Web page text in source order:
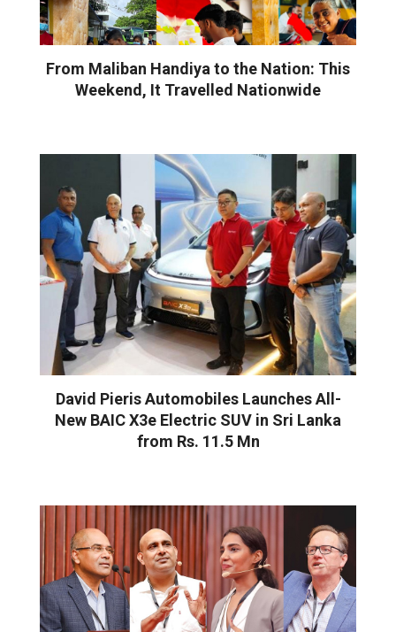
From Maliban Handiya to the Nation: This
Weekend, It Travelled Nationwide
David Pieris Automobiles Launches All-
New BAIC X3e Electric SUV in Sri Lanka
from Rs. 11.5 Mn